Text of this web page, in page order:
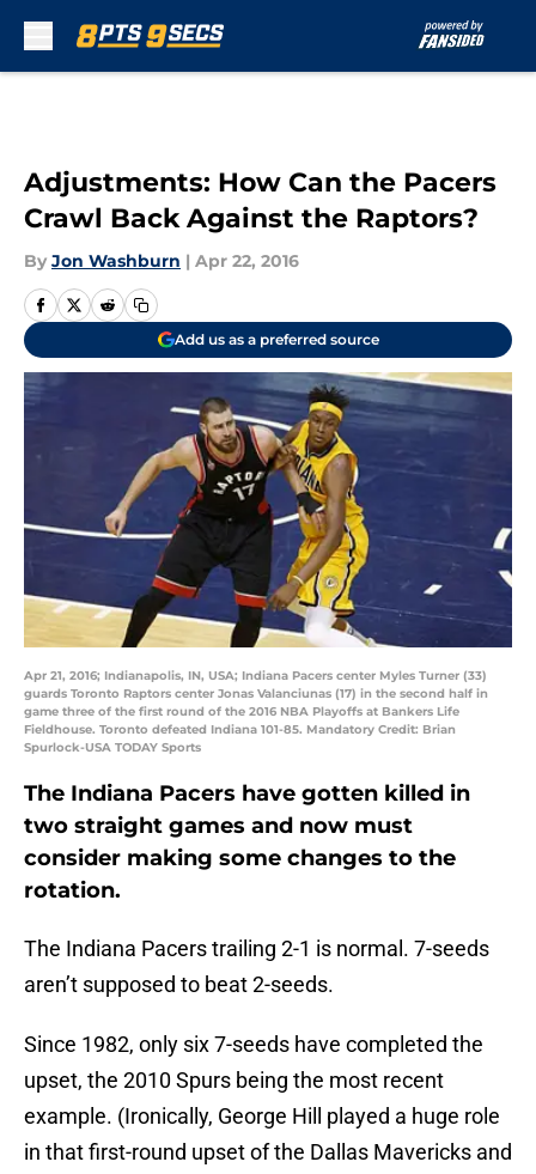
Adjustments: How Can the Pacers
Crawl Back Against the Raptors?
By Jon Washburn | Apr 22, 2016
Add us as a preferred source
Apr 21, 2016; Indianapolis, IN, USA; Indiana Pacers center Myles Turner (33)
guards Toronto Raptors center Jonas Valanciunas (17) in the second half in
game three of the first round of the 2016 NBA Playoffs at Bankers Life
Fieldhouse. Toronto defeated Indiana 101-85. Mandatory Credit: Brian
Spurlock-USA TODAY Sports
The Indiana Pacers have gotten killed in
two straight games and now must
consider making some changes to the
rotation.
The Indiana Pacers trailing 2-1 is normal. 7-seeds
aren’t supposed to beat 2-seeds.
Since 1982, only six 7-seeds have completed the
upset, the 2010 Spurs being the most recent
example. (Ironically, George Hill played a huge role
in that first-round upset of the Dallas Mavericks and